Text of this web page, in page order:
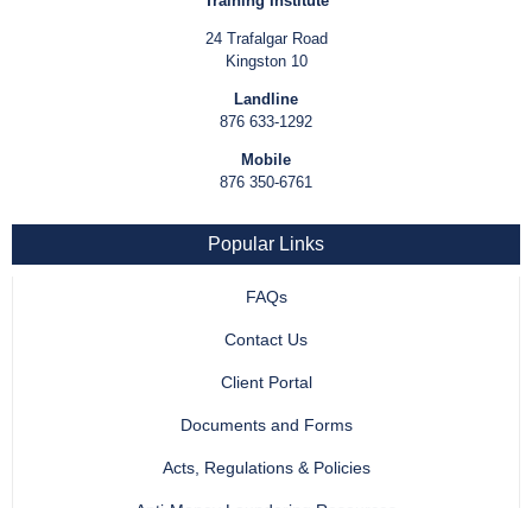
24 Trafalgar Road
Kingston 10
Landline
876 633-1292
Mobile
876 350-6761
Popular Links
FAQs
Contact Us
Client Portal
Documents and Forms
Acts, Regulations & Policies